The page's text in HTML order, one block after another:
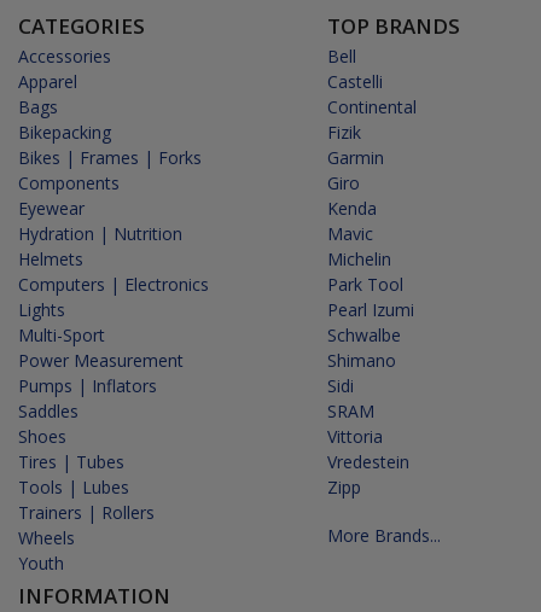
CATEGORIES
Accessories
Apparel
Bags
Bikepacking
Bikes | Frames | Forks
Components
Eyewear
Hydration | Nutrition
Helmets
Computers | Electronics
Lights
Multi-Sport
Power Measurement
Pumps | Inflators
Saddles
Shoes
Tires | Tubes
Tools | Lubes
Trainers | Rollers
Wheels
Youth
INFORMATION
TOP BRANDS
Bell
Castelli
Continental
Fizik
Garmin
Giro
Kenda
Mavic
Michelin
Park Tool
Pearl Izumi
Schwalbe
Shimano
Sidi
SRAM
Vittoria
Vredestein
Zipp
More Brands...